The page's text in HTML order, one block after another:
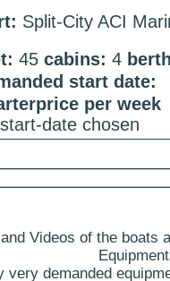
Split-City ACI
45 cabins: 4
start date:
per week
date chosen
Videos of the boats
very demanded